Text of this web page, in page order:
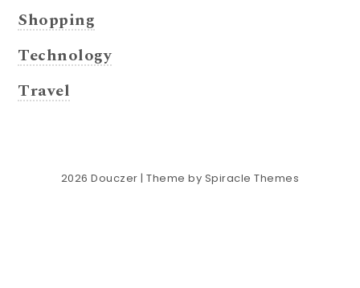
Shopping
Technology
Travel
2026Douczer | Theme by Spiracle Themes